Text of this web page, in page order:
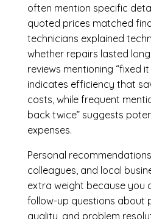
often mention specific
quoted prices matched
technicians explained
whether repairs lasted
reviews mentioning “fixed
indicates efficiency that
costs, while frequent
back twice” suggests
expenses.
Personal
colleagues, and local
extra weight because you
follow-up questions about
quality, and problem